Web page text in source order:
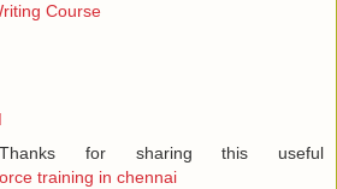
Course
for sharing this useful
training in chennai